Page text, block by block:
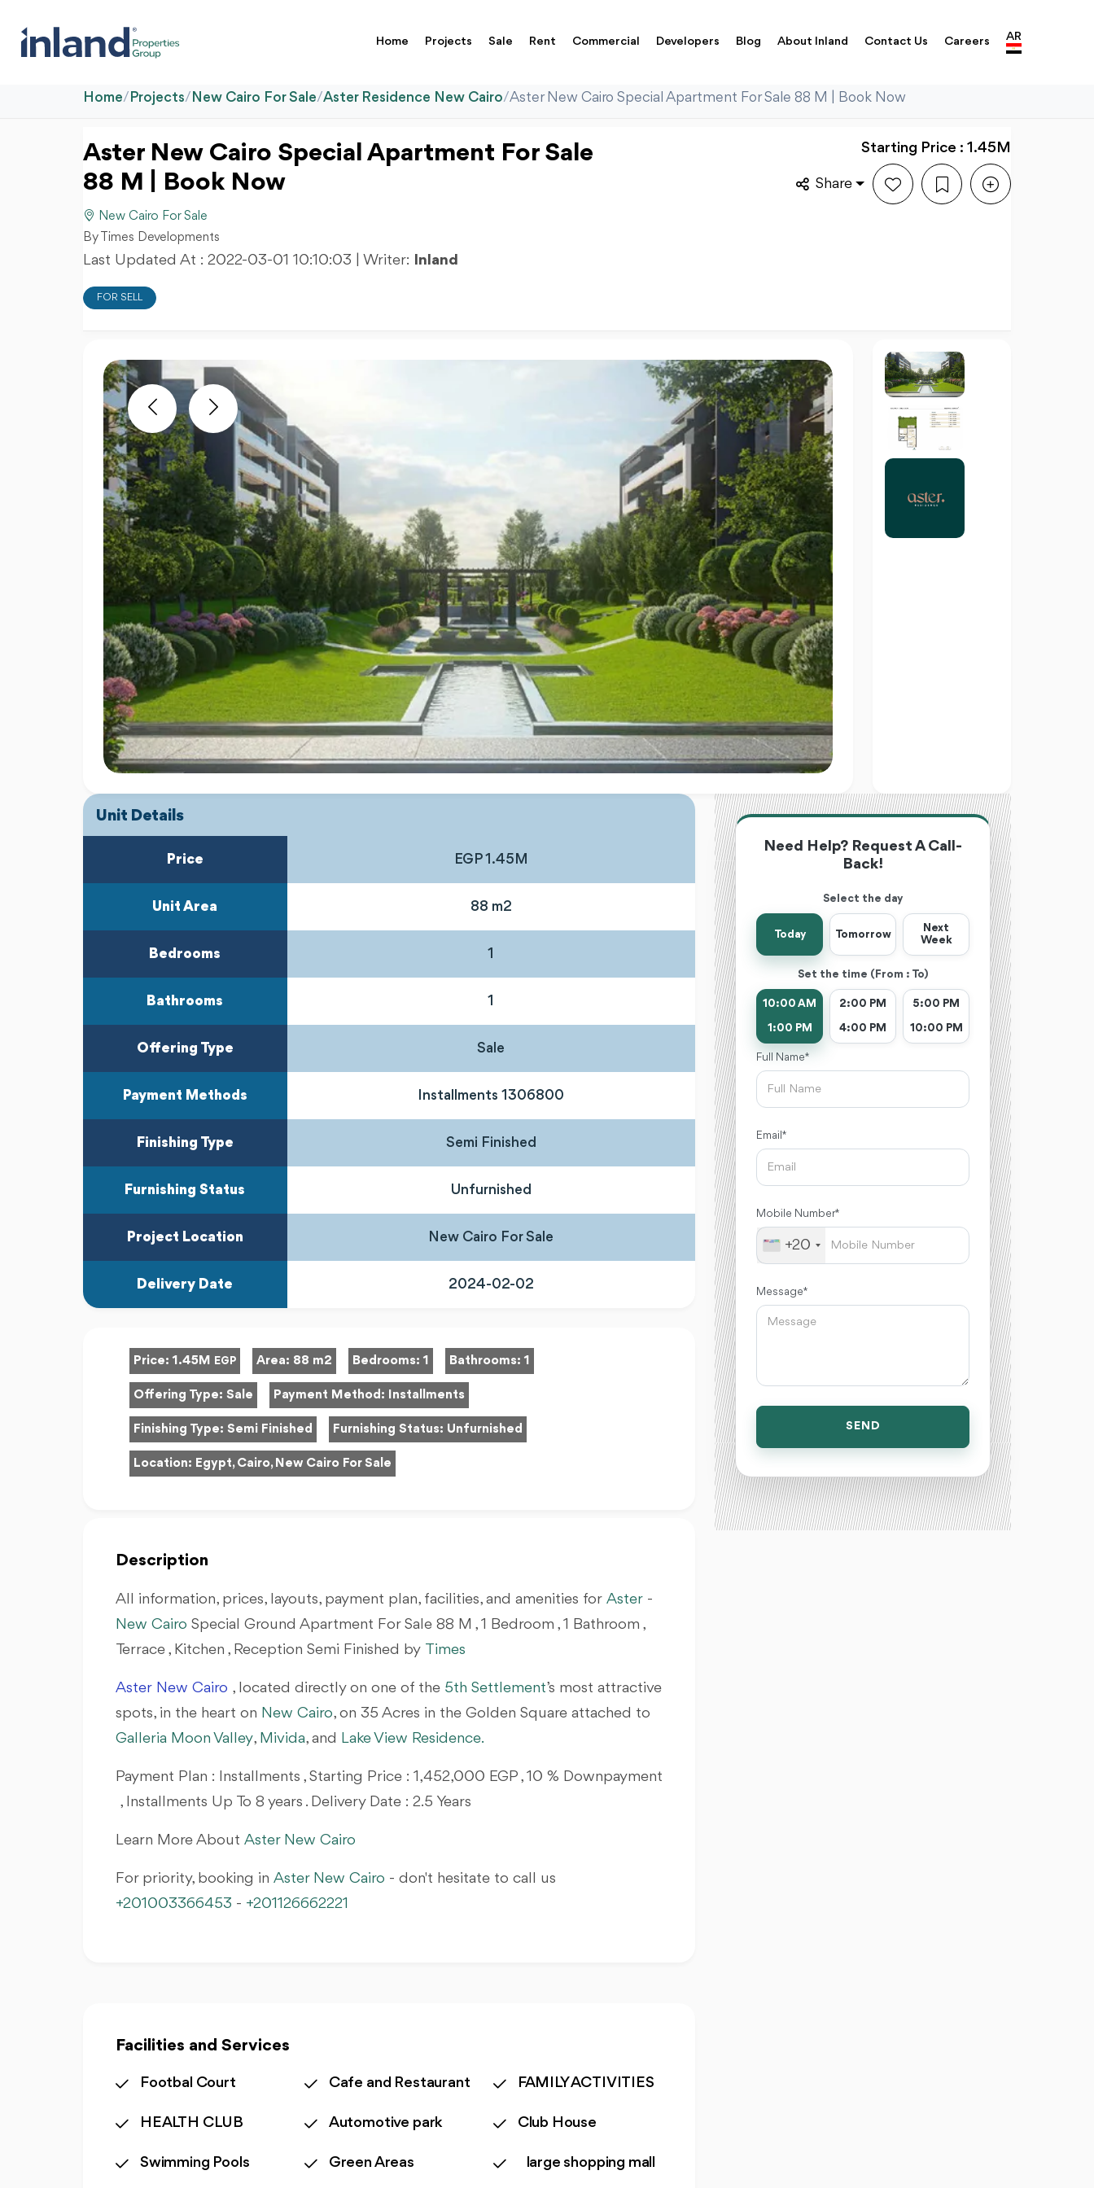
Home Projects Sale Rent Commercial Developers Blog About Inland Contact Us Careers AR
Home/ Projects/ New Cairo For Sale/Aster Residence New Cairo/Aster New Cairo Special Apartment For Sale 88 M | Book Now
Aster New Cairo Special Apartment For Sale
88 M | Book Now
New Cairo For Sale
By Times Developments
Last Updated At : 2022-03-01 10:10:03 | Writer: Inland
FOR SELL
Starting Price : 1.45M
Share
PreviousNext
Unit Details
Price EGP 1.45M
Unit Area 88 m2
Bedrooms 1
Bathrooms 1
Offering Type Sale
Payment Methods Installments 1306800
Finishing Type Semi Finished
Furnishing Status Unfurnished
Project Location New Cairo For Sale
Delivery Date 2024-02-02
Price: 1.45M EGP Area: 88 m2 Bedrooms: 1 Bathrooms: 1
Offering Type: Sale Payment Method: Installments
Finishing Type: Semi Finished Furnishing Status: Unfurnished
Location: Egypt, Cairo, New Cairo For Sale
Description
All information, prices, layouts, payment plan, facilities, and amenities for Aster -
New Cairo Special Ground Apartment For Sale 88 M , 1 Bedroom , 1 Bathroom ,
Terrace , Kitchen , Reception Semi Finished by Times
Aster New Cairo , located directly on one of the 5th Settlement’s most attractive
spots, in the heart on New Cairo, on 35 Acres in the Golden Square attached to
Galleria Moon Valley, Mivida, and Lake View Residence.
Payment Plan : Installments , Starting Price : 1,452,000 EGP , 10 % Downpayment
, Installments Up To 8 years . Delivery Date : 2.5 Years
Learn More About Aster New Cairo
For priority, booking in Aster New Cairo - don't hesitate to call us
+201003366453 - +201126662221
Facilities and Services
Footbal Court Cafe and Restaurant FAMILY ACTIVITIES
HEALTH CLUB Automotive park Club House
Swimming Pools Green Areas large shopping mall
Need Help? Request A Call-
Back!
Select the day
Today Tomorrow
Next
Week
Set the time (From : To)
10:00 AM
1:00 PM
2:00 PM
4:00 PM
5:00 PM
10:00 PM
Full Name *
Email *
Mobile Number *
+20
Message *
SEND